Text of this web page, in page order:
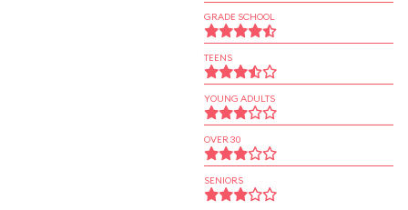
GRADE SCHOOL
TEENS
YOUNG ADULTS
OVER 30
SENIORS